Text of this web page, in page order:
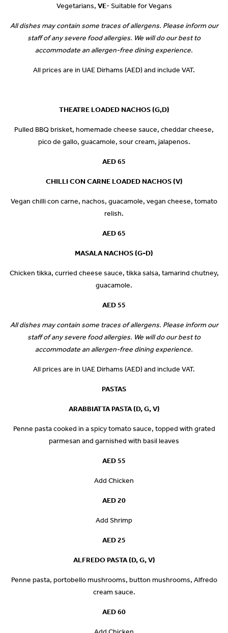
Vegetarians, VE- Suitable for Vegans
All dishes may contain some traces of allergens. Please inform our
staff of any severe food allergies. We will do our best to
accommodate an allergen-free dining experience.
All prices are in UAE Dirhams (AED) and include VAT.
THEATRE LOADED NACHOS (G,D)
Pulled BBQ brisket, homemade cheese sauce, cheddar cheese,
pico de gallo, guacamole, sour cream, jalapenos.
AED 65
CHILLI CON CARNE LOADED NACHOS (V)
Vegan chilli con carne, nachos, guacamole, vegan cheese, tomato
relish.
AED 65
MASALA NACHOS (G-D)
Chicken tikka, curried cheese sauce, tikka salsa, tamarind chutney,
guacamole.
AED 55
All dishes may contain some traces of allergens. Please inform our
staff of any severe food allergies. We will do our best to
accommodate an allergen-free dining experience.
All prices are in UAE Dirhams (AED) and include VAT.
PASTAS
ARABBIATTA PASTA (D, G, V)
Penne pasta cooked in a spicy tomato sauce, topped with grated
parmesan and garnished with basil leaves
AED 55
Add Chicken
AED 20
Add Shrimp
AED 25
ALFREDO PASTA (D, G, V)
Penne pasta, portobello mushrooms, button mushrooms, Alfredo
cream sauce.
AED 60